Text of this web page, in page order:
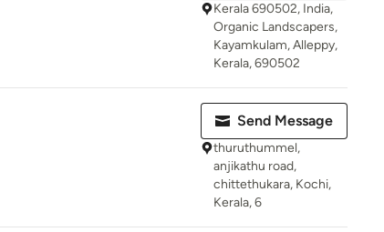
Kerala 690502, India,
Organic Landscapers,
Kayamkulam, Alleppy,
Kerala, 690502
Send Message
thuruthummel,
anjikathu road,
chittethukara, Kochi,
Kerala, 6